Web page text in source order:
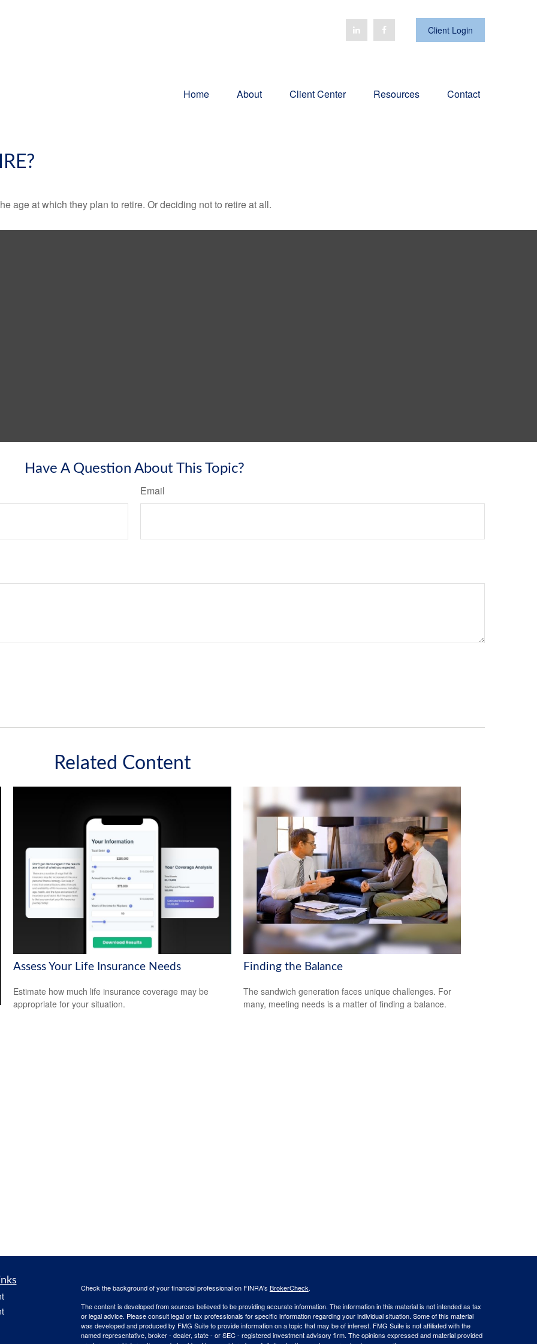
Client Login
Home About Client Center Resources Contact
age at which they plan to retire. Or deciding not to retire at all.
Have A Question About This Topic?
Email
Related Content
Assess Your Life Insurance Needs
Estimate how much life insurance coverage may be
appropriate for your situation.
Finding the Balance
The sandwich generation faces unique challenges. For
many, meeting needs is a matter of finding a balance.
Check the background of your financial professional on FINRA's BrokerCheck.
The content is developed from sources believed to be providing accurate information. The information in this material is not intended as tax
or legal advice. Please consult legal or tax professionals for specific information regarding your individual situation. Some of this material
was developed and produced by FMG Suite to provide information on a topic that may be of interest. FMG Suite is not affiliated with the
named representative, broker - dealer, state - or SEC - registered investment advisory firm. The opinions expressed and material provided